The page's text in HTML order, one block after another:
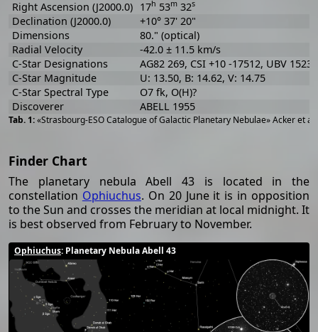
«Strasbourg-ESO Catalogue of Galactic Planetary Nebulae» Acker et
Right Ascension (J2000.0) 17h 53m32s
Declination (J2000.0)
+10° 37' 20"
Dimensions
80." (optical)
Radial Velocity
-42.0 ± 11.5 km/s
C-Star Designations
AG82 269, CSI +10 -17512, UBV 15230
C-Star Magnitude
U: 13.50, B: 14.62, V: 14.75
C-Star Spectral Type
O7 fk, O(H)?
Discoverer
ABELL 1955
Finder Chart
The planetary nebula Abell 43 is located in the
constellation Ophiuchus. On 20 June it is in opposition
to the Sun and crosses the meridian at local midnight. It
is best observed from February to November.
Ophiuchus: Planetary Nebula Abell 43